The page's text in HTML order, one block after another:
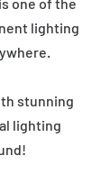
lighting
stunning
lighting